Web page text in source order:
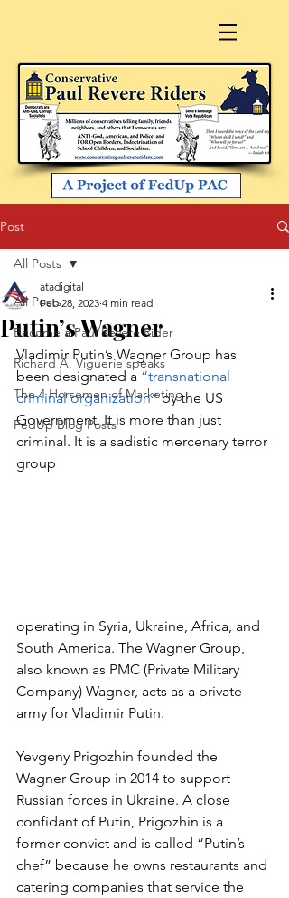
Post
All Posts
Become a Paul Revere Rider
Richard A. Viguerie speaks
The 4 Horsemen of Marketing
FedUp Blog Posts
All Posts
Putin’s Wagner
atadigital
Feb 28, 2023 4 min read
Vladimir Putin’s Wagner Group has
been designated a “transnational
criminal organization” by the US
Government. It is more than just
criminal. It is a sadistic mercenary terror
group
operating in Syria, Ukraine, Africa, and
South America. The Wagner Group,
also known as PMC (Private Military
Company) Wagner, acts as a private
army for Vladimir Putin.
Yevgeny Prigozhin founded the
Wagner Group in 2014 to support
Russian forces in Ukraine. A close
confidant of Putin, Prigozhin is a
former convict and is called “Putin’s
chef” because he owns restaurants and
catering companies that service the